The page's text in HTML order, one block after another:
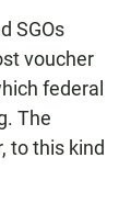
SGOs
voucher
federal
The
to this kind